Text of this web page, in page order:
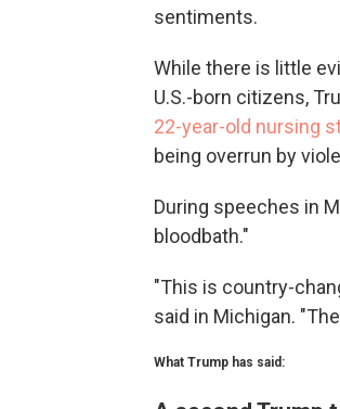
sentiments.
While there is little
U.S.-born citizens,
22-year-old nursing
being overrun by
During speeches in
bloodbath."
"This is country-
said in Michigan.
What Trump has said: